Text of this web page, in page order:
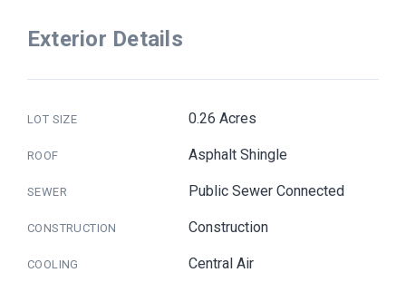
Exterior Details
LOT SIZE 0.26 Acres
ROOF Asphalt Shingle
SEWER Public Sewer Connected
CONSTRUCTION Construction
COOLING Central Air